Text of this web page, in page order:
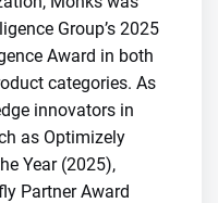
Group’s 2025
Award in both
categories. As
innovators in
as Optimizely
Year (2025),
Partner Award